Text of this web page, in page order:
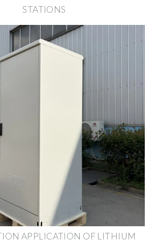
STATIONS
APPLICATION OF LITHIUM